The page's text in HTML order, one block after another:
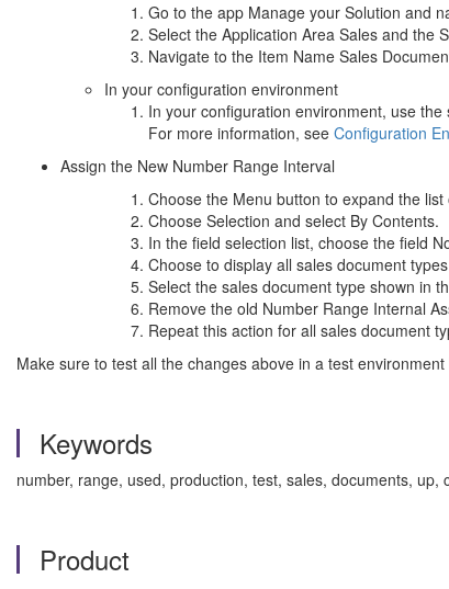
Go to the app Manage your Solution and
Select the Application Area Sales and the
Navigate to the Item Name Sales
In your configuration environment
In your configuration environment, use
For more information, see Configuration
Assign the New Number Range Interval
Choose the Menu button to expand the list
Choose Selection and select By Contents.
In the field selection list, choose the field
Choose to display all sales document
Select the sales document type shown in
Remove the old Number Range Internal
Repeat this action for all sales document
Make sure to test all the changes above in a test
Keywords
number, range, used, production, test, sales, documents,
Product